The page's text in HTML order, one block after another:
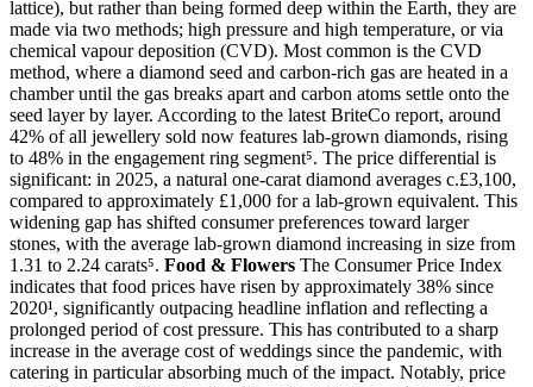
lattice), but rather than being formed deep within the Earth, they are
made via two methods; high pressure and high temperature, or via
chemical vapour deposition (CVD). Most common is the CVD
method, where a diamond seed and carbon-rich gas are heated in a
chamber until the gas breaks apart and carbon atoms settle onto the
seed layer by layer. According to the latest BriteCo report, around
42% of all jewellery sold now features lab-grown diamonds, rising
to 48% in the engagement ring segment⁵. The price differential is
significant: in 2025, a natural one-carat diamond averages c.£3,100,
compared to approximately £1,000 for a lab-grown equivalent. This
widening gap has shifted consumer preferences toward larger
stones, with the average lab-grown diamond increasing in size from
1.31 to 2.24 carats⁵. Food & Flowers The Consumer Price Index
indicates that food prices have risen by approximately 38% since
2020¹, significantly outpacing headline inflation and reflecting a
prolonged period of cost pressure. This has contributed to a sharp
increase in the average cost of weddings since the pandemic, with
catering in particular absorbing much of the impact. Notably, price